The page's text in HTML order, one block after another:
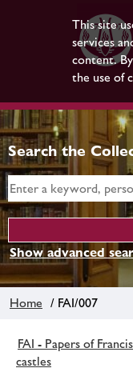
This site
services
content.
the use of
Search the
Show advanced
Home / FAI/007
FAI - Papers of
castles